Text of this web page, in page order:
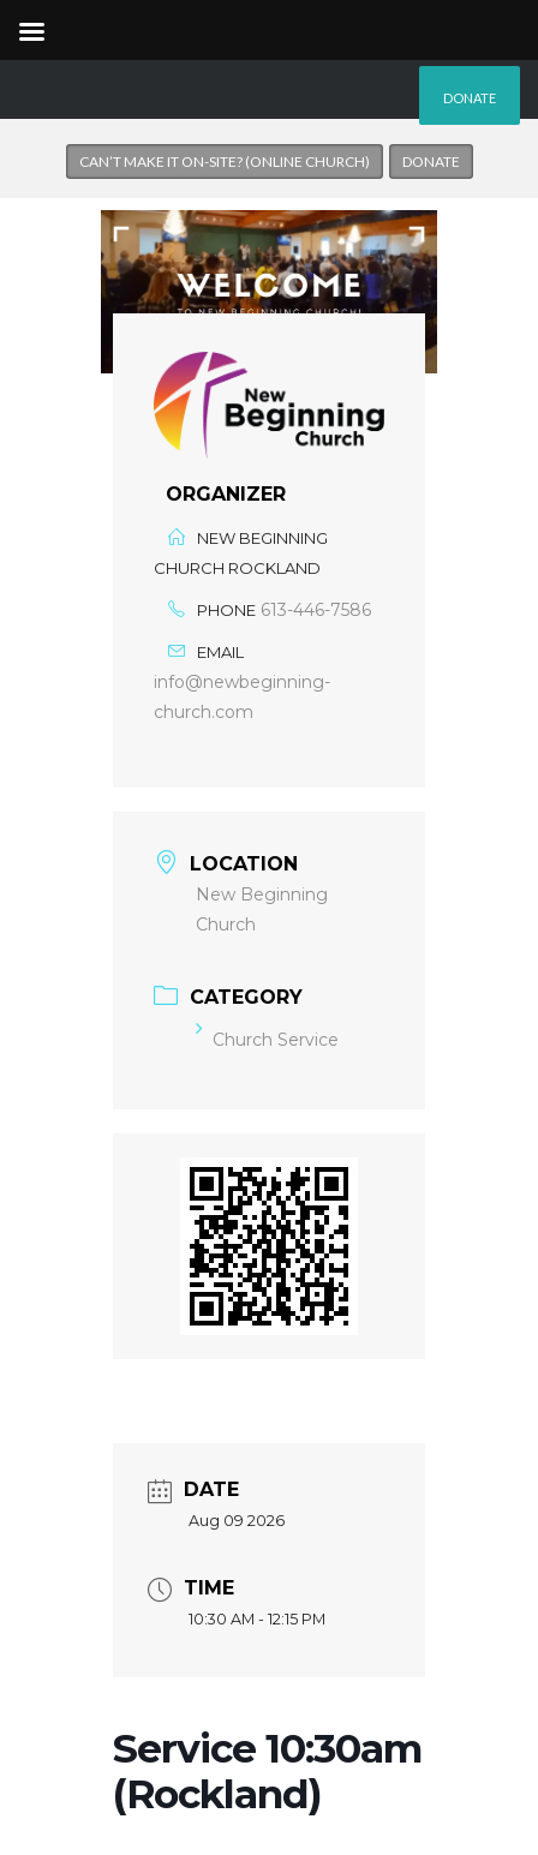
DONATE
CAN’T MAKE IT ON-SITE? (ONLINE CHURCH) DONATE
ORGANIZER
NEW BEGINNING
CHURCH ROCKLAND
PHONE 613-446-7586
EMAIL
info@newbeginning-
church.com
LOCATION
New Beginning
Church
CATEGORY
Church Service
DATE
Aug 09 2026
TIME
10:30 AM - 12:15 PM
Service 10:30am
(Rockland)